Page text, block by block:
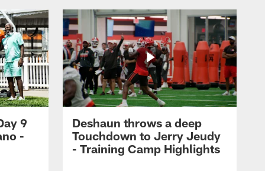
9
-
Deshaun throws a deep
Touchdown to Jerry Jeudy
- Training Camp Highlights